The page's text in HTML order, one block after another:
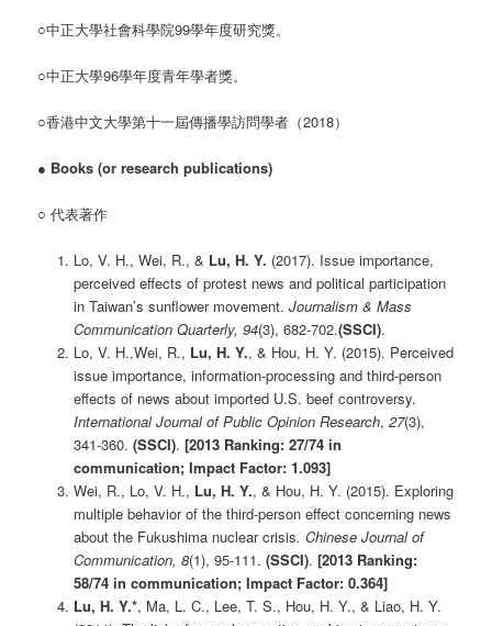
○中正大學社會科學院99學年度研究獎。
○中正大學96學年度青年學者獎。
○香港中文大學第十一屆傳播學訪問學者（2018）
● Books (or research publications)
○ 代表著作
Lo, V. H., Wei, R., & Lu, H. Y. (2017). Issue importance,
perceived effects of protest news and political participation
in Taiwan’s sunflower movement. Journalism & Mass
Communication Quarterly, 94(3), 682-702.(SSCI).
Lo, V. H.,Wei, R., Lu, H. Y., & Hou, H. Y. (2015). Perceived
issue importance, information-processing and third-person
effects of news about imported U.S. beef controversy.
International Journal of Public Opinion Research, 27(3),
341-360. (SSCI). [2013 Ranking: 27/74 in
communication; Impact Factor: 1.093]
Wei, R., Lo, V. H., Lu, H. Y., & Hou, H. Y. (2015). Exploring
multiple behavior of the third-person effect concerning news
about the Fukushima nuclear crisis. Chinese Journal of
Communication, 8(1), 95-111. (SSCI). [2013 Ranking:
58/74 in communication; Impact Factor: 0.364]
Lu, H. Y.*, Ma, L. C., Lee, T. S., Hou, H. Y., & Liao, H. Y.